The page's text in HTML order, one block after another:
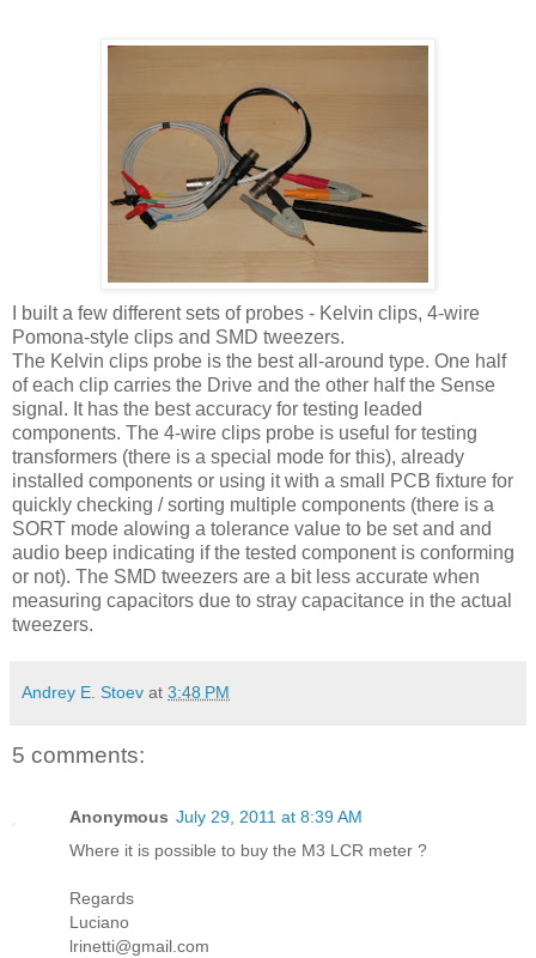
I built a few different sets of probes - Kelvin clips, 4-wire
Pomona-style clips and SMD tweezers.
The Kelvin clips probe is the best all-around type. One half
of each clip carries the Drive and the other half the Sense
signal. It has the best accuracy for testing leaded
components. The 4-wire clips probe is useful for testing
transformers (there is a special mode for this), already
installed components or using it with a small PCB fixture for
quickly checking / sorting multiple components (there is a
SORT mode alowing a tolerance value to be set and and
audio beep indicating if the tested component is conforming
or not). The SMD tweezers are a bit less accurate when
measuring capacitors due to stray capacitance in the actual
tweezers.
Andrey E. Stoev at 3:48 PM
5 comments:
Anonymous July 29, 2011 at 8:39 AM
Where it is possible to buy the M3 LCR meter ?
Regards
Luciano
lrinetti@gmail.com